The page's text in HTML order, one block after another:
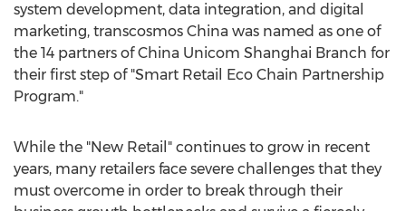
system development, data integration, and digital
marketing, transcosmos China was named as one of
the 14 partners of China Unicom Shanghai Branch for
their first step of "Smart Retail Eco Chain Partnership
Program."
While the "New Retail" continues to grow in recent
years, many retailers face severe challenges that they
must overcome in order to break through their